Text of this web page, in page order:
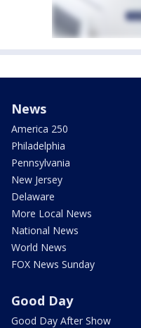
News
America 250
Philadelphia
Pennsylvania
New Jersey
Delaware
More Local News
National News
World News
FOX News Sunday
Good Day
Good Day After Show